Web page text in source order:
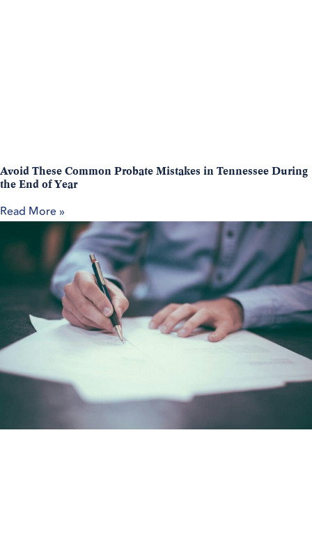
Avoid These Common Probate Mistakes in Tennessee During
the End of Year
Read More »